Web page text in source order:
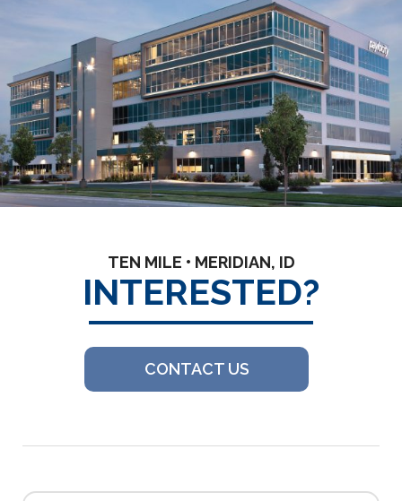
TEN MILE • MERIDIAN, ID
INTERESTED?
CONTACT US